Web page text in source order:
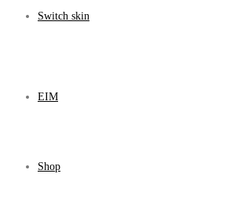
Switch skin
EIM
Shop